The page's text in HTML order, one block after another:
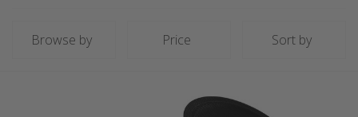
Browse by Price Sort by